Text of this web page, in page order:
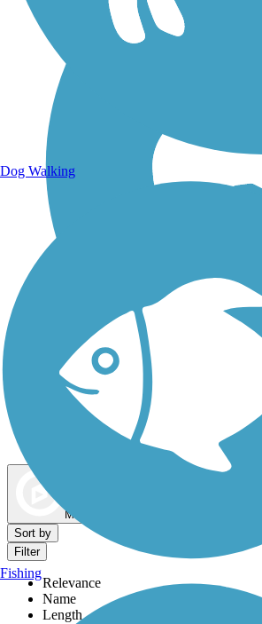
Dog Walking Trails
Map view
Sort by
Filter
Relevance
Name
Length
Dog Walking
Fishing